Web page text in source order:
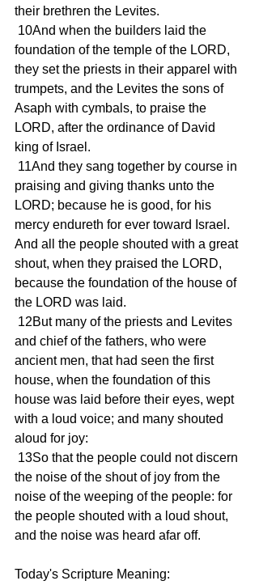
their brethren the Levites.
foundation of the temple of the LORD,
they set the priests in their apparel with
trumpets, and the Levites the sons of
Asaph with cymbals, to praise the
LORD, after the ordinance of David
king of Israel.
praising and giving thanks unto the
LORD; because he is good, for his
mercy endureth for ever toward Israel.
And all the people shouted with a great
shout, when they praised the LORD,
because the foundation of the house of
the LORD was laid.
and chief of the fathers, who were
ancient men, that had seen the first
house, when the foundation of this
house was laid before their eyes, wept
with a loud voice; and many shouted
aloud for joy:
the noise of the shout of joy from the
noise of the weeping of the people: for
the people shouted with a loud shout,
and the noise was heard afar off.
Today's Scripture Meaning: